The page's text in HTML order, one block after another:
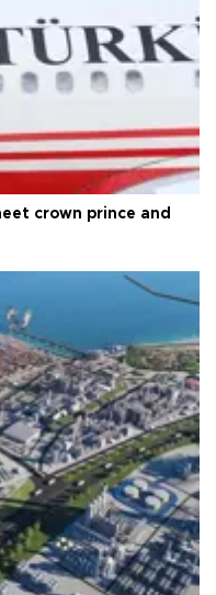
crown prince and